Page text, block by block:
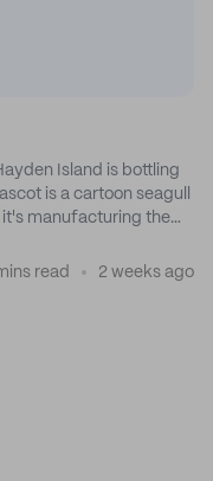
Island is bottling
is a cartoon seagull
it's manufacturing the
read 2 weeks ago